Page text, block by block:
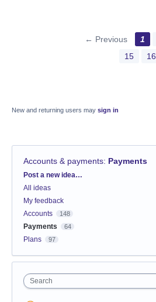
← Previous 1
15
16
New and returning users may sign in
Accounts & payments: Payments
Categories
Post a new idea…
All ideas
My feedback
Accounts
148
Payments 64
Plans 97
Search